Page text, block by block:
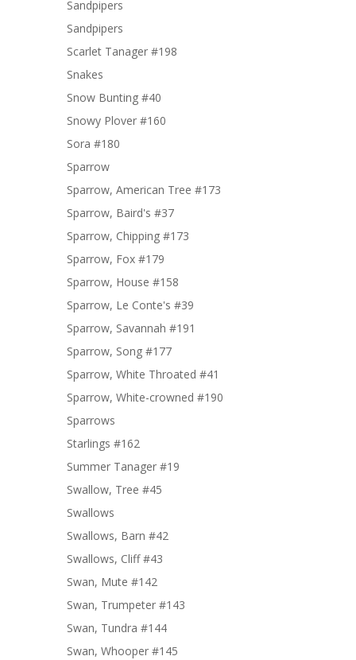
Sandpipers
Sandpipers
Scarlet Tanager #198
Snakes
Snow Bunting #40
Snowy Plover #160
Sora #180
Sparrow
Sparrow, American Tree #173
Sparrow, Baird's #37
Sparrow, Chipping #173
Sparrow, Fox #179
Sparrow, House #158
Sparrow, Le Conte's #39
Sparrow, Savannah #191
Sparrow, Song #177
Sparrow, White Throated #41
Sparrow, White-crowned #190
Sparrows
Starlings #162
Summer Tanager #19
Swallow, Tree #45
Swallows
Swallows, Barn #42
Swallows, Cliff #43
Swan, Mute #142
Swan, Trumpeter #143
Swan, Tundra #144
Swan, Whooper #145